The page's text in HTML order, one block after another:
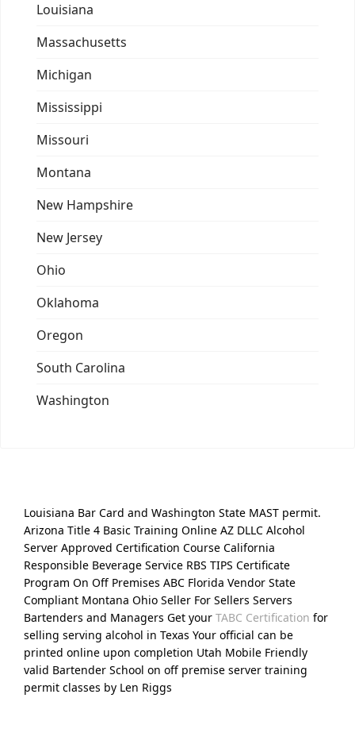
Louisiana
Massachusetts
Michigan
Mississippi
Missouri
Montana
New Hampshire
New Jersey
Ohio
Oklahoma
Oregon
South Carolina
Washington
Louisiana Bar Card and Washington State MAST permit.
Arizona Title 4 Basic Training Online AZ DLLC Alcohol
Server Approved Certification Course California
Responsible Beverage Service RBS TIPS Certificate
Program On Off Premises ABC Florida Vendor State
Compliant Montana Ohio Seller For Sellers Servers
Bartenders and Managers Get your TABC Certification for
selling serving alcohol in Texas Your official can be
printed online upon completion Utah Mobile Friendly
valid Bartender School on off premise server training
permit classes by Len Riggs